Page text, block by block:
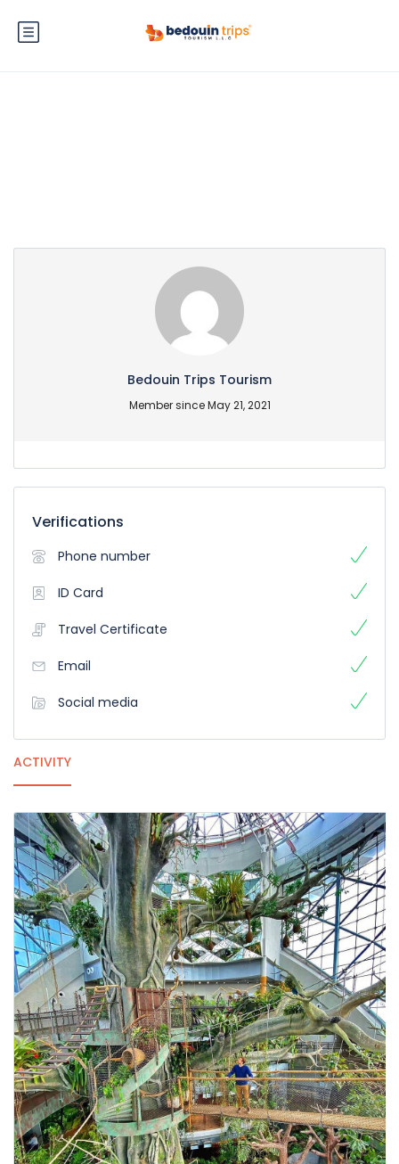
Bedouin Trips Tourism
Member since May 21, 2021
Verifications
Phone number
ID Card
Travel Certificate
Email
Social media
ACTIVITY